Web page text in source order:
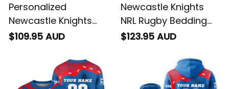
Personalized
Newcastle Knights
NRL Rugby Blanket
Knight Aboriginal Art
$109.95 AUD
Newcastle Knights
NRL Rugby Bedding
Set Novo the Knight
$123.95 AUD